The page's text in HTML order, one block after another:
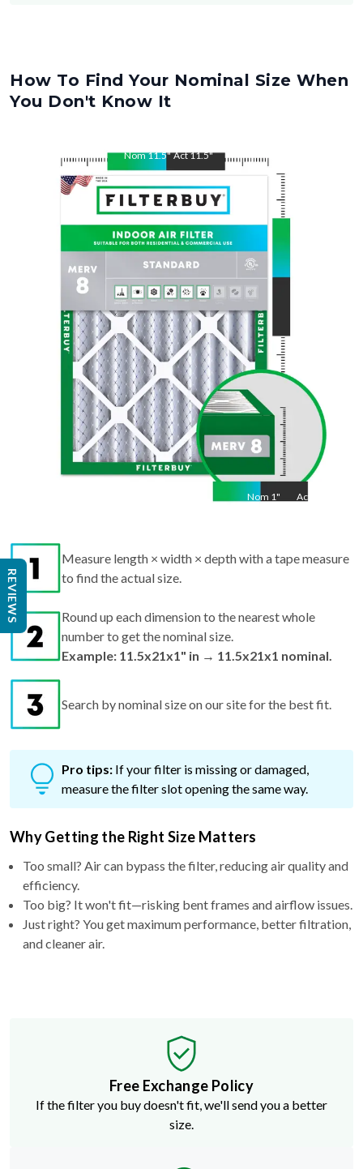
How To Find Your Nominal Size When
You Don't Know It
Nom11.5"Act11.5"
Nom 1" Act
Measure length × width × depth with a tape measure
to find the actual size.
Round up each dimension to the nearest whole
number to get the nominal size.
Example: 11.5x21x1" in → 11.5x21x1 nominal.
Search by nominal size on our site for the best fit.
Pro tips: If your filter is missing or damaged,
measure the filter slot opening the same way.
Why Getting the Right Size Matters
Too small? Air can bypass the filter, reducing air quality and
efficiency.
Too big? It won't fit—risking bent frames and airflow issues.
Just right? You get maximum performance, better filtration,
and cleaner air.
Free Exchange Policy
If the filter you buy doesn't fit, we'll send you a better
size.
REVIEWS